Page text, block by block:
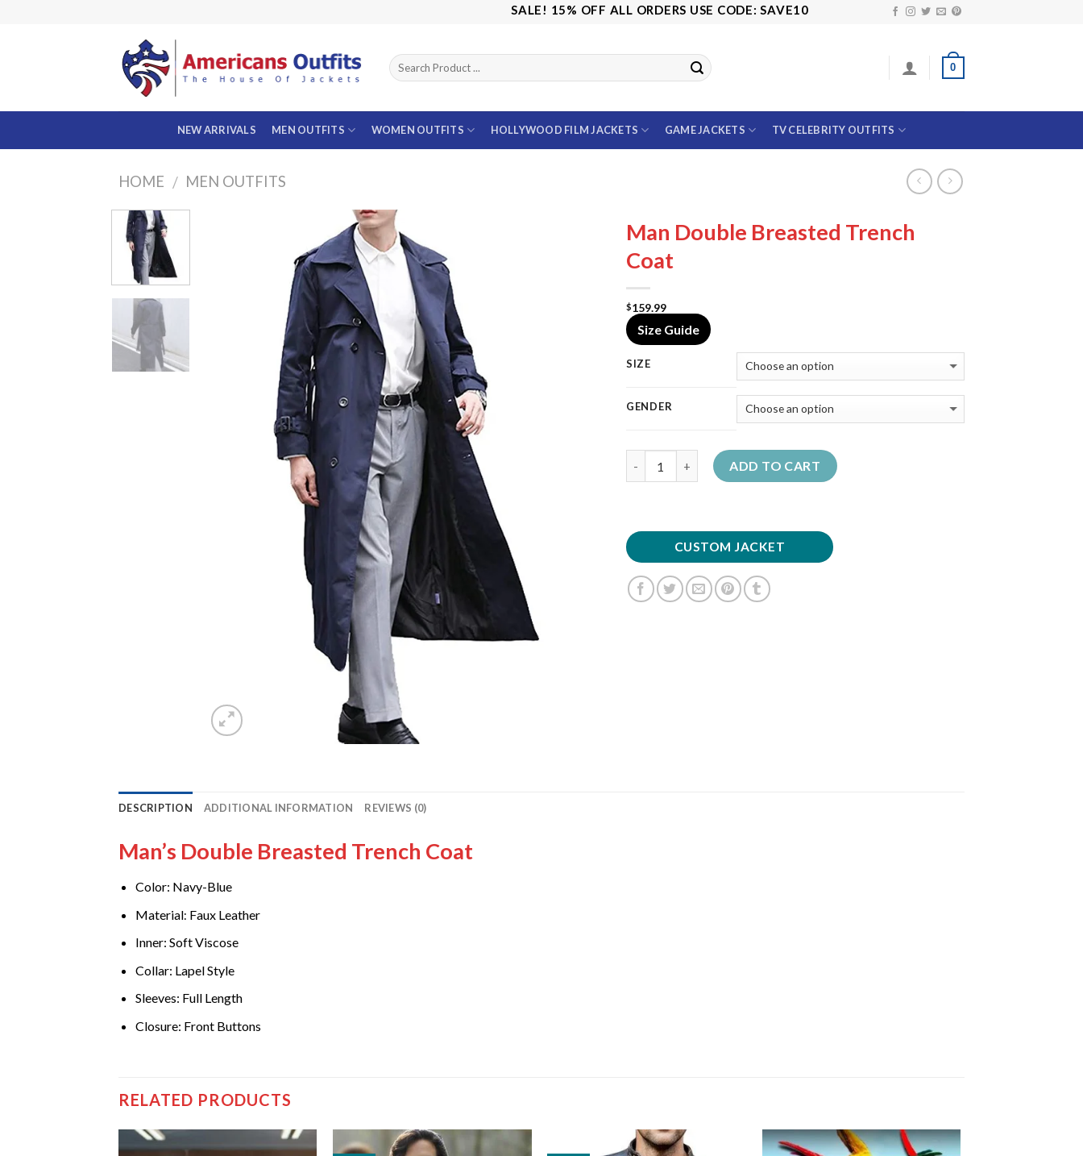
SALE! 15% OFF ALL ORDERS USE CODE: SAVE10
0
NEW ARRIVALS MEN OUTFITS WOMEN OUTFITS HOLLYWOOD FILM JACKETS GAME JACKETS TV CELEBRITY OUTFITS
HOME / MEN OUTFITS
Man Double Breasted Trench
Coat
$159.99
Size Guide
SIZE
GENDER
ADD TO CART
CUSTOM JACKET
DESCRIPTION ADDITIONAL INFORMATION REVIEWS (0)
Man’s Double Breasted Trench Coat
Color: Navy-Blue
Material: Faux Leather
Inner: Soft Viscose
Collar: Lapel Style
Sleeves: Full Length
Closure: Front Buttons
RELATED PRODUCTS